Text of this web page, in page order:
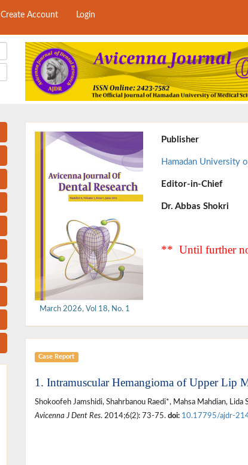
Create Account Login
March 2026, Vol 18, No. 1
Publisher
Hamadan University
Editor-in-Chief
Dr. Abbas Shokri
** Until further
Case Report
1. Intramuscular Hemangioma of Upper Lip
Shokoofeh Jamshidi, Shahrbanou Raedi*, Mahsa Mahdian, Lida
Avicenna J Dent Res. 2014;6(2): 73-75. doi: 10.17795/ajdr-